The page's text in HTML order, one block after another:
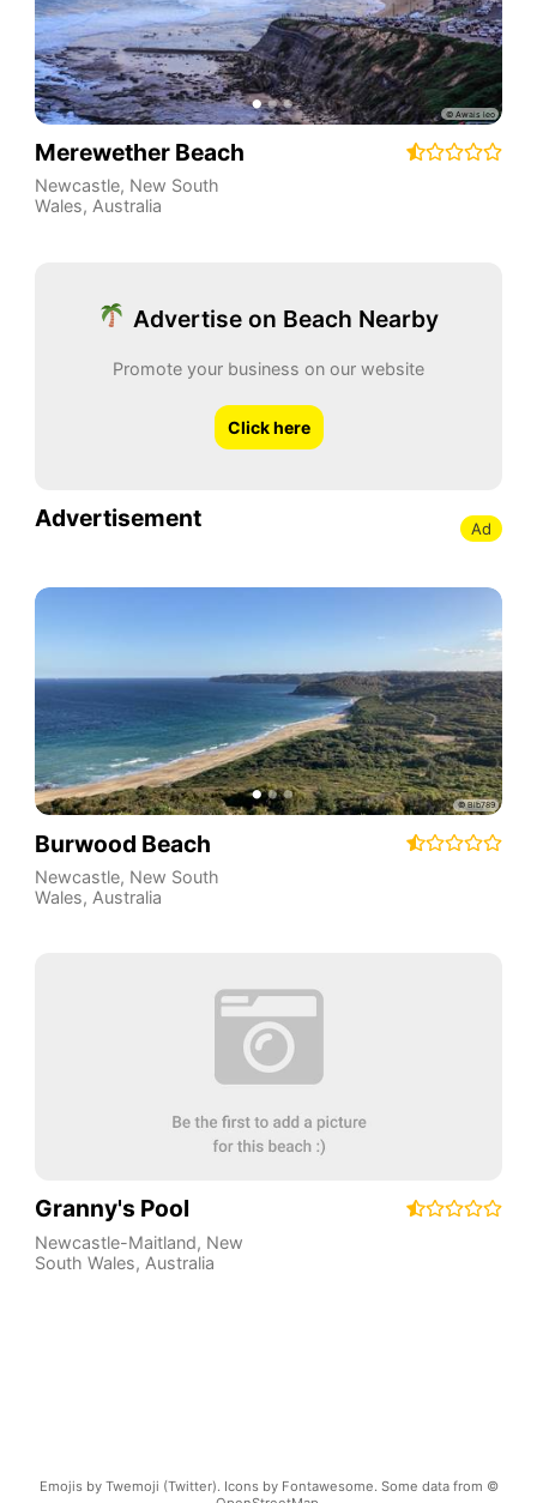
Merewether Beach
Newcastle, New South
Wales, Australia
Advertise on Beach Nearby
Promote your business on our website
Click here
Advertisement Ad
Burwood Beach
Newcastle, New South
Wales, Australia
Granny's Pool
Newcastle-Maitland, New
South Wales, Australia
Emojis by Twemoji (Twitter). Icons by Fontawesome. Some data from ©